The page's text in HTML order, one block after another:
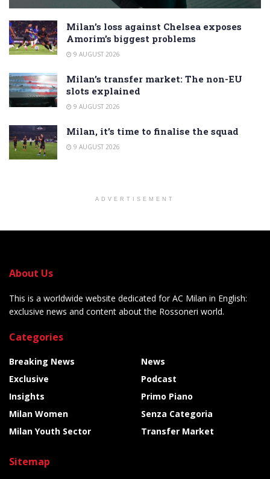
Milan’s loss against Chelsea exposes
Amorim’s biggest problems
9 AUGUST 2026
Milan’s transfer market: The non-EU
slots explained
9 AUGUST 2026
Milan, it’s time to finalise the squad
9 AUGUST 2026
ADVERTISEMENT
About Us
This is a worldwide website dedicated for AC Milan in English:
exclusive news and content about the Rossoneri world.
Categories
Breaking News
Exclusive
Insights
Milan Women
Milan Youth Sector
News
Podcast
Primo Piano
Senza Categoria
Transfer Market
Sitemap